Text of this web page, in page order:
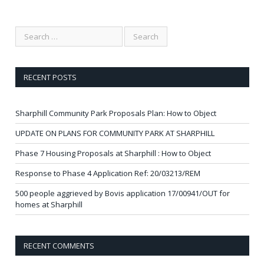
RECENT POSTS
Sharphill Community Park Proposals Plan: How to Object
UPDATE ON PLANS FOR COMMUNITY PARK AT SHARPHILL
Phase 7 Housing Proposals at Sharphill : How to Object
Response to Phase 4 Application Ref: 20/03213/REM
500 people aggrieved by Bovis application 17/00941/OUT for
homes at Sharphill
RECENT COMMENTS